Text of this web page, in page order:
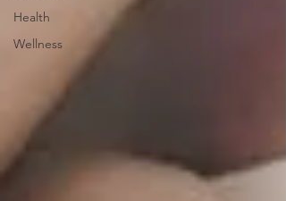
Health
Wellness